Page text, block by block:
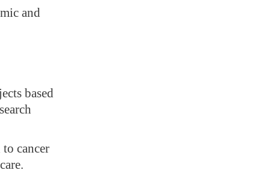
and
based
cancer